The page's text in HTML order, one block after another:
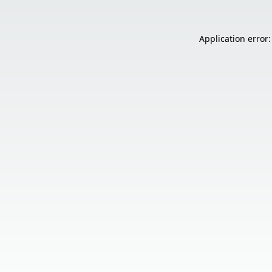
Application